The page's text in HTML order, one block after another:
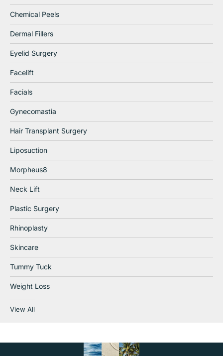
Chemical Peels
Dermal Fillers
Eyelid Surgery
Facelift
Facials
Gynecomastia
Hair Transplant Surgery
Liposuction
Morpheus8
Neck Lift
Plastic Surgery
Rhinoplasty
Skincare
Tummy Tuck
Weight Loss
View All